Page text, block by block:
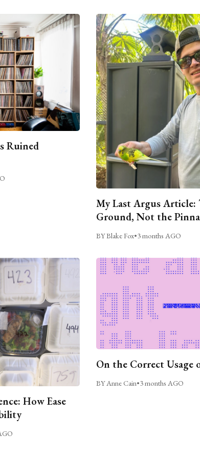
Ruined
My Last Argus
Ground, Not the
BY Blake Fox•3 months AGO
How Ease
On the Correct Usage
BY Anne Cain•3 months AGO